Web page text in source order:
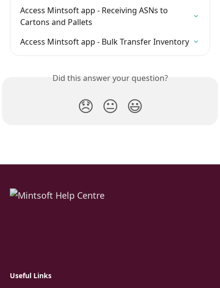
Access Mintsoft app - Receiving ASNs to
Cartons and Pallets
Access Mintsoft app - Bulk Transfer Inventory
Did this answer your question?
😞 😐 😃
Useful Links